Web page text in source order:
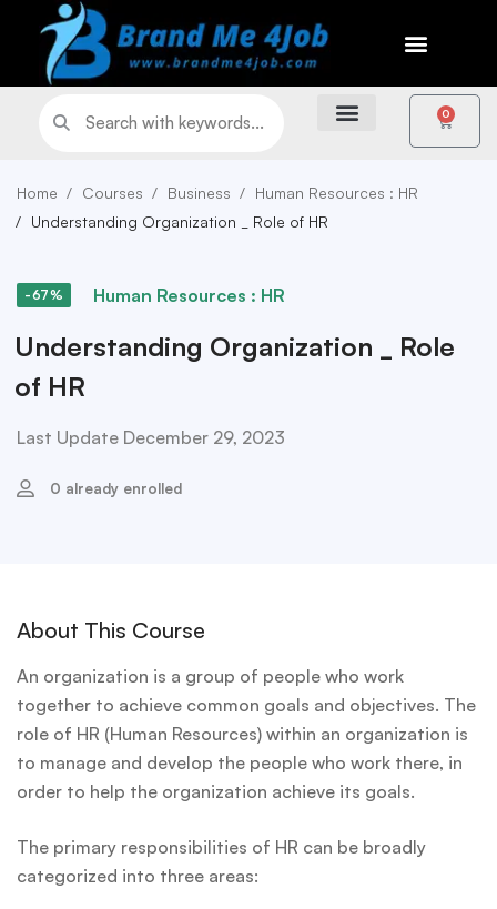
0
Home Courses Business
Human Resources : HR
Understanding Organization _ Role of HR
-67% Human Resources : HR
Understanding Organization _ Role
of HR
Last Update December 29, 2023
0 already enrolled
About This Course
An organization is a group of people who work
together to achieve common goals and objectives. The
role of HR (Human Resources) within an organization is
to manage and develop the people who work there, in
order to help the organization achieve its goals.
The primary responsibilities of HR can be broadly
categorized into three areas: